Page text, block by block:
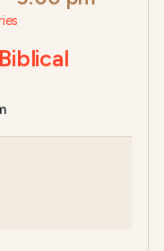
for
Biblical